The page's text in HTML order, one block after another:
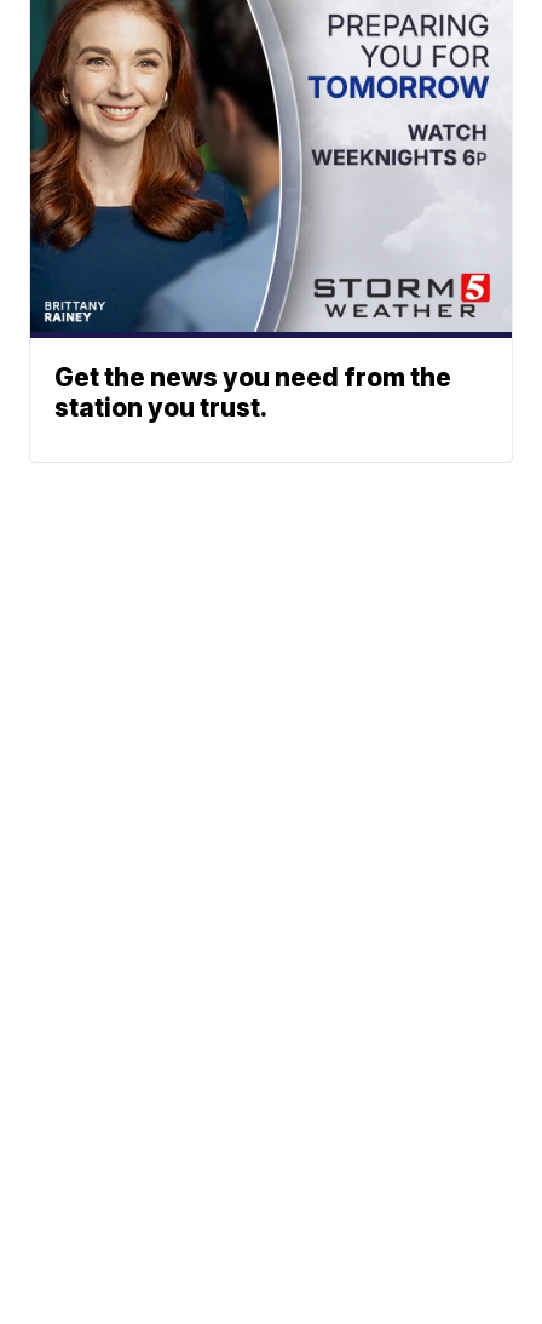
Get the news you need from the
station you trust.